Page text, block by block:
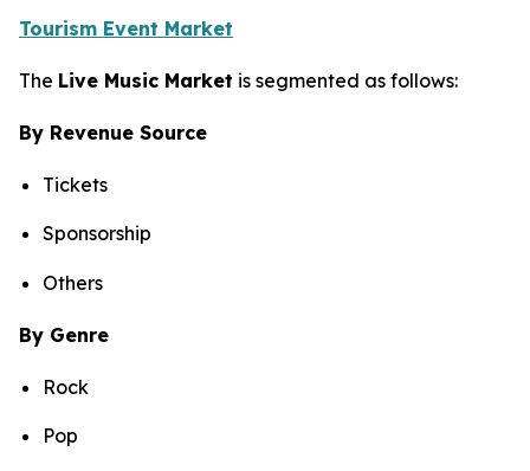
Tourism Event Market
The Live Music Market is segmented as follows:
By Revenue Source
Tickets
Sponsorship
Others
By Genre
Rock
Pop